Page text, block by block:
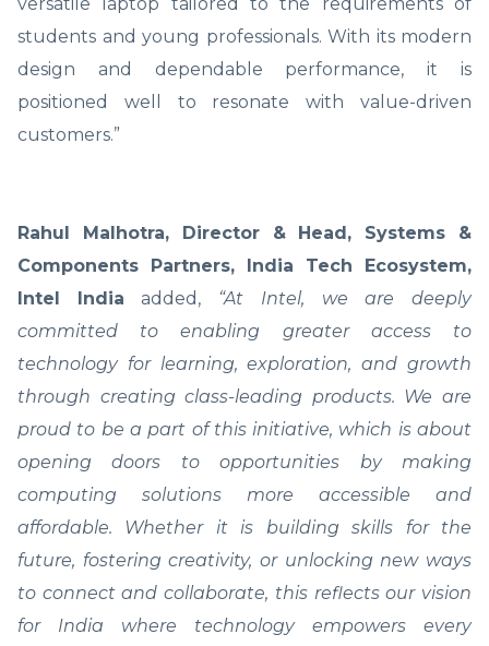
students and young professionals. With its modern
design and dependable performance, it is
positioned well to resonate with value-driven
customers.”
Rahul Malhotra, Director & Head, Systems &
Components Partners, India Tech Ecosystem,
Intel
India added, “At Intel, we are deeply
committed to enabling greater access to
technology for learning, exploration, and growth
through creating class-leading products. We are
proud to be a part of this initiative, which is about
opening doors to opportunities by making
computing solutions more accessible and
affordable. Whether it is building skills for the
future, fostering creativity, or unlocking new ways
to connect and collaborate, this reflects our vision
for India where technology empowers every